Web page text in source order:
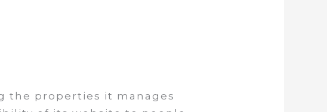
the properties it manages